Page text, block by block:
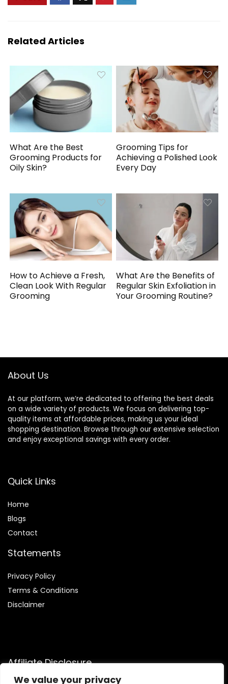
We value your privacy
Related Articles
What Are the Best
Grooming Products for
Oily Skin?
Grooming Tips for
Achieving a Polished Look
Every Day
How to Achieve a Fresh,
Clean Look With Regular
Grooming
What Are the Benefits of
Regular Skin Exfoliation in
Your Grooming Routine?
About Us
At our platform, we’re dedicated to offering the best deals
on a wide variety of products. We focus on delivering top-
quality items at affordable prices, making us your ideal
shopping destination. Browse through our extensive selection
and enjoy exceptional savings with every order.
Quick Links
Home
Blogs
Contact
Statements
Privacy Policy
Terms & Conditions
Disclaimer
Affiliate Disclosure